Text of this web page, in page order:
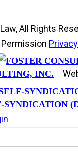
All Rights
INC.
SYNDICATION